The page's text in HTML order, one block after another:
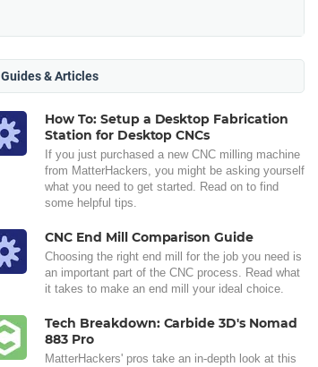
Guides & Articles
How To: Setup a Desktop Fabrication
Station for Desktop CNCs
If you just purchased a new CNC milling machine
from MatterHackers, you might be asking yourself
what you need to get started. Read on to find
some helpful tips.
CNC End Mill Comparison Guide
Choosing the right end mill for the job you need is
an important part of the CNC process. Read what
it takes to make an end mill your ideal choice.
Tech Breakdown: Carbide 3D's Nomad
883 Pro
MatterHackers' pros take an in-depth look at this